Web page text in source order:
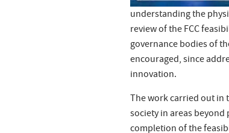
understanding the
review of the FCC
governance bodies of
encouraged, since
innovation.
The work carried out in
society in areas
completion of the